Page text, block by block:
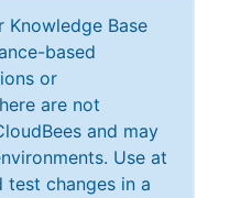
Base
based
or
are not
and may
Use at
changes in a